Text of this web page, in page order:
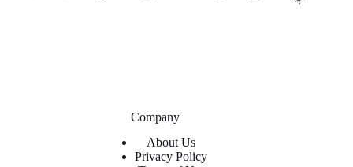
Company
About Us
Privacy Policy